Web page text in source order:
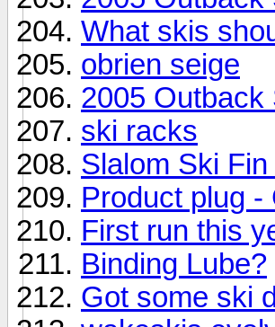
What skis
obrien seige
2005 Outback
ski racks
Slalom Ski Fin
Product plug -
First run this
Binding Lube?
Got some ski